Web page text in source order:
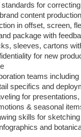
for
content production
in offset, screen,
package with
sleeves, cartons
for new
teams
specifics and
for
& seasonal
skills for
and